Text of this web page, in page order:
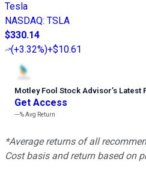
Tesla
NASDAQ: TSLA
$330.14
(+3.32%)+$10.61
Motley Fool Stock Advisor’s Latest
Get Access
---%Avg Return
*Average returns of all
Cost basis and return based on